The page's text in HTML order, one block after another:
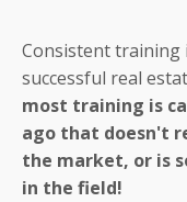
Consistent training
successful real
most training is
ago that doesn't
the market, or is
in the field!